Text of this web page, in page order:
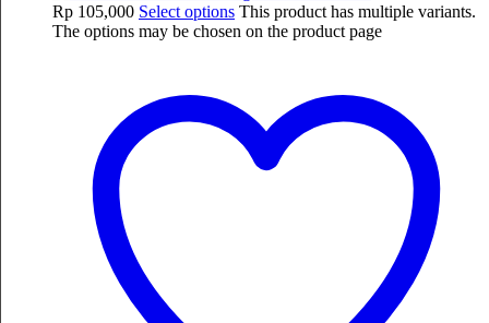
Rp 105,000 Select options This product has multiple variants.
The options may be chosen on the product page